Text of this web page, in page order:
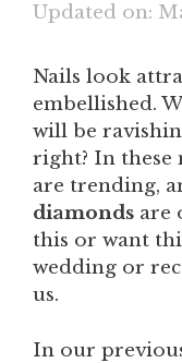
Updated on:
Nails look
embellished.
will be
right? In these
are trending,
diamonds are
this or want
wedding or
us.
In our